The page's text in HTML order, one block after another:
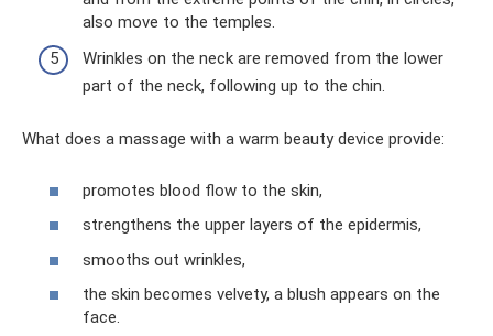
also move to the temples.
Wrinkles on the neck are removed from the lower
part of the neck, following up to the chin.
What does a massage with a warm beauty device provide:
promotes blood flow to the skin,
strengthens the upper layers of the epidermis,
smooths out wrinkles,
the skin becomes velvety, a blush appears on the
face.